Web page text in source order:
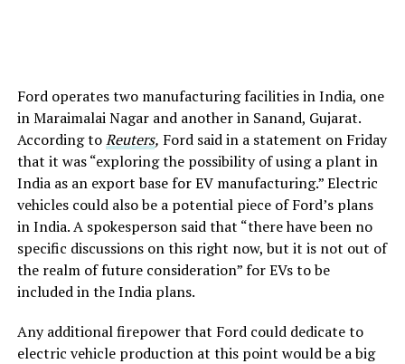
Ford operates two manufacturing facilities in India, one
in Maraimalai Nagar and another in Sanand, Gujarat.
According toReuters, Ford said in a statement on Friday
that it was “exploring the possibility of using a plant in
India as an export base for EV manufacturing.” Electric
vehicles could also be a potential piece of Ford’s plans
in India. A spokesperson said that “there have been no
specific discussions on this right now, but it is not out of
the realm of future consideration” for EVs to be
included in the India plans.
Any additional firepower that Ford could dedicate to
electric vehicle production at this point would be a big